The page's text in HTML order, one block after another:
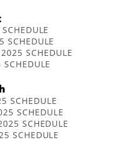
SCHEDULE
SCHEDULE
SCHEDULE
SCHEDULE
SCHEDULE
SCHEDULE